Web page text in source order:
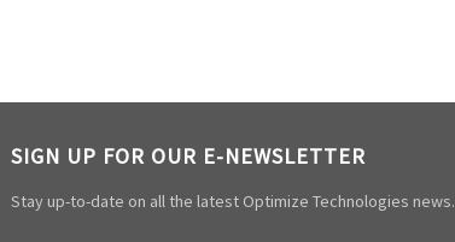
SIGN UP FOR OUR E-NEWSLETTER
Stay up-to-date on all the latest Optimize Technologies news.